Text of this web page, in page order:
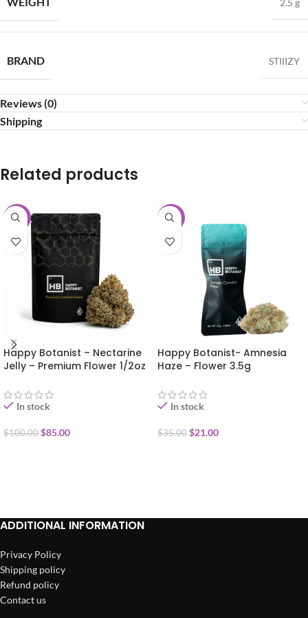
BRAND STIIIZY
Reviews (0)
Shipping
Related products
-15%
Happy Botanist – Nectarine
Jelly – Premium Flower 1/2oz
In stock
$100.00 $85.00
-40%
Happy Botanist- Amnesia
Haze – Flower 3.5g
In stock
$35.00 $21.00
ADDITIONAL INFORMATION
Privacy Policy
Shipping policy
Refund policy
Contact us